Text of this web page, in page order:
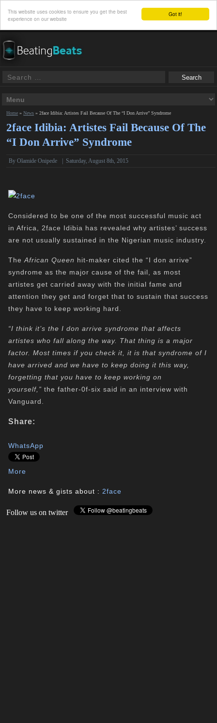
Got it!
This website uses cookies to ensure you get the best
experience on our website
Home »News »2face Idibia: Artistes Fail Because Of The “I Don Arrive” Syndrome
2face Idibia: Artistes Fail Because Of The
“I Don Arrive” Syndrome
ByOlamide Onipede Saturday, August 8th, 2015
Considered to be one of the most successful music act
in Africa, 2face Idibia has revealed why artistes’ success
are not usually sustained in the Nigerian music industry.
TheAfrican Queen hit-maker cited the “I don arrive”
syndrome as the major cause of the fail, as most
artistes get carried away with the initial fame and
attention they get and forget that to sustain that success
they have to keep working hard.
“I think it’s the I don arrive syndrome that affects
artistes who fall along the way. That thing is a major
factor. Most times if you check it, it is that syndrome of I
have arrived and we have to keep doing it this way,
forgetting that you have to keep working on
yourself,”the father-0f-six said in an interview with
Vanguard.
Share:
WhatsApp
More
More news & gists about : 2face
Follow us on twitter